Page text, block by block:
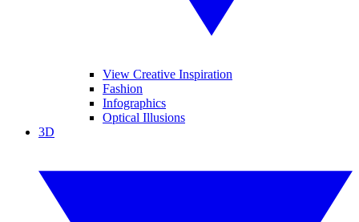
View Creative Inspiration
Fashion
Infographics
Optical Illusions
3D